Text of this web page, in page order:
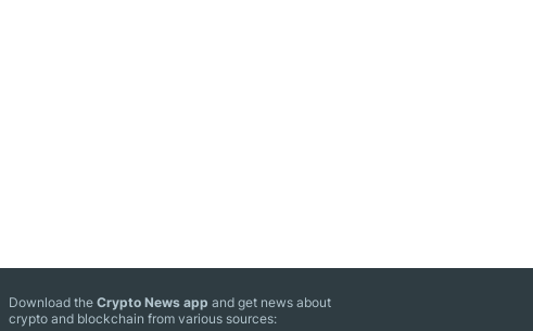
Download theCrypto News app and get news about
crypto and blockchain from various sources: